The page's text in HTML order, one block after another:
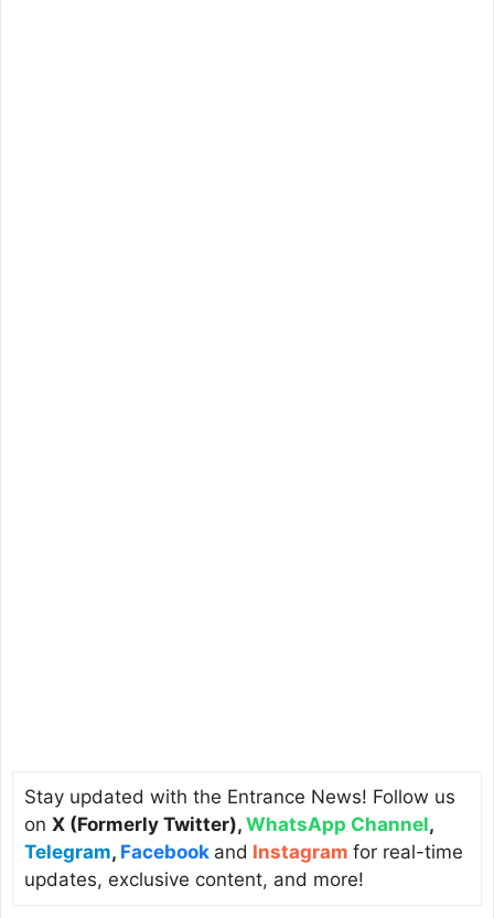
Stay updated with the Entrance News! Follow us
on X (Formerly Twitter), WhatsApp Channel,
Telegram, Facebook and Instagram for real-time
updates, exclusive content, and more!